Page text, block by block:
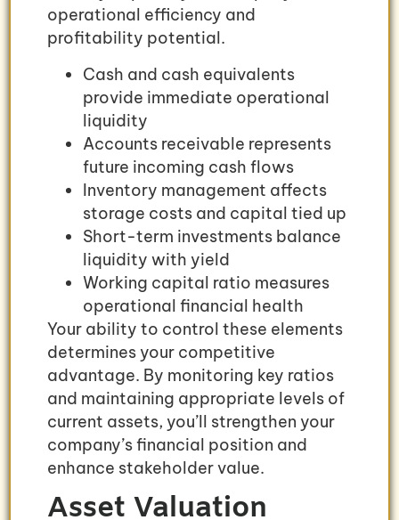
operational efficiency and
profitability potential.
Cash and cash equivalents
provide immediate operational
liquidity
Accounts receivable represents
future incoming cash flows
Inventory management affects
storage costs and capital tied up
Short-term investments balance
liquidity with yield
Working capital ratio measures
operational financial health
Your ability to control these elements
determines your competitive
advantage. By monitoring key ratios
and maintaining appropriate levels of
current assets, you’ll strengthen your
company’s financial position and
enhance stakeholder value.
Asset Valuation